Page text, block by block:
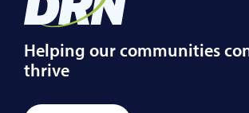
Helping our communities
thrive